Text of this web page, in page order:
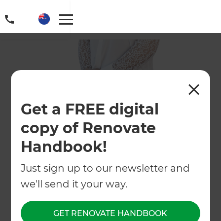
Get a FREE digital
copy of Renovate
Handbook!
Just sign up to our newsletter and
we'll send it your way.
GET RENOVATE HANDBOOK